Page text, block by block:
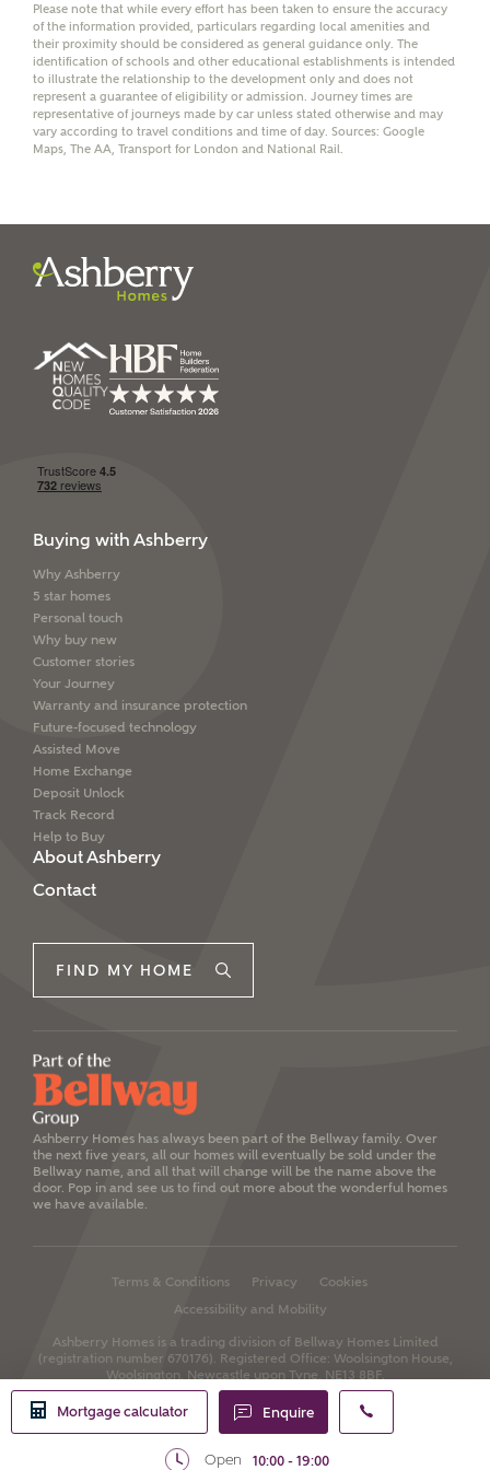
I have read and agree to
Ashberry Homes’Privacy Policy
Mortgage calculator Enquire
Open 10:00 - 19:00
Please note that while every effort has been taken to ensure the accuracy
of the information provided, particulars regarding local amenities and
their proximity should be considered as general guidance only. The
identification of schools and other educational establishments is intended
to illustrate the relationship to the development only and does not
represent a guarantee of eligibility or admission. Journey times are
representative of journeys made by car unless stated otherwise and may
vary according to travel conditions and time of day. Sources: Google
Maps, The AA, Transport for London and National Rail.
Buying with Ashberry
Why Ashberry
5 star homes
Personal touch
Why buy new
Customer stories
Your Journey
Warranty and insurance protection
Future-focused technology
Assisted Move
Home Exchange
Deposit Unlock
Track Record
Help to Buy
About Ashberry
Contact
FIND MY HOME
Ashberry Homes has always been part of the Bellway family. Over
the next five years, all our homes will eventually be sold under the
Bellway name, and all that will change will be the name above the
door. Pop in and see us to find out more about the wonderful homes
we have available.
Terms & Conditions Privacy
Cookies
Accessibility and Mobility
Ashberry Homes is a trading division of Bellway Homes Limited
(registration number 670176). Registered Office: Woolsington House,
Woolsington, Newcastle upon Tyne, NE13 8BF.